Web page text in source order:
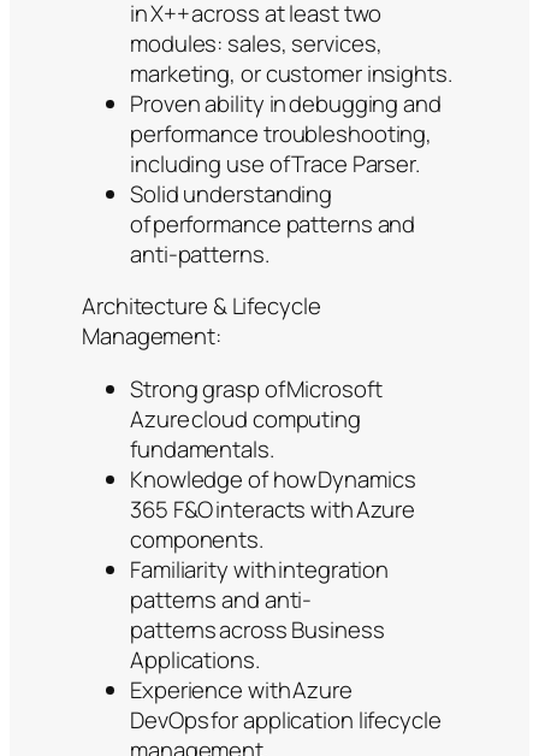
in X++ across at least two
modules: sales, services,
marketing, or customer insights.
Proven ability in debugging and
performance troubleshooting,
including use of Trace Parser.
Solid understanding
of performance patterns and
anti-patterns.
Architecture & Lifecycle
Management:
Strong grasp of Microsoft
Azure cloud computing
fundamentals.
Knowledge of how Dynamics
365 F&O interacts with Azure
components.
Familiarity with integration
patterns and anti-
patterns across Business
Applications.
Experience with Azure
DevOps for application lifecycle